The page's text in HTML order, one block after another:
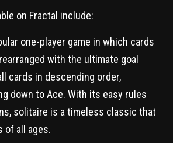
on Fractal include:
one-player game in which cards
with the ultimate goal
cards in descending order,
down to Ace. With its easy rules
solitaire is a timeless classic that
of all ages.